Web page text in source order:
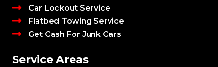
Car Lockout Service
Flatbed Towing Service
Get Cash For Junk Cars
Service Areas